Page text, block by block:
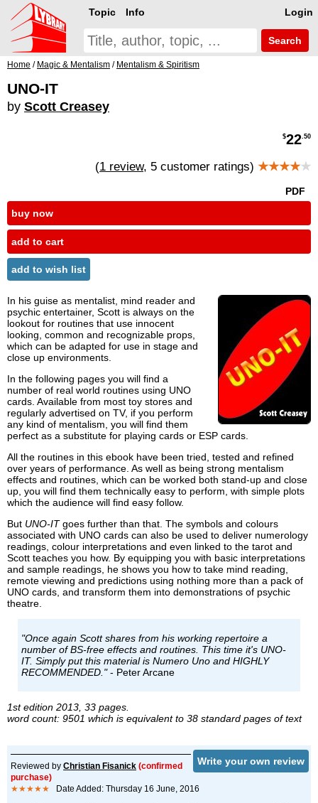
Login
Topic Info
Search
Home / Magic & Mentalism / Mentalism & Spiritism
UNO-IT
by Scott Creasey
$22.50
(1 review, 5 customer ratings) ★★★★★
PDF
buy now
add to cart
add to wish list
In his guise as mentalist, mind reader and
psychic entertainer, Scott is always on the
lookout for routines that use innocent
looking, common and recognizable props,
which can be adapted for use in stage and
close up environments.
In the following pages you will find a
number of real world routines using UNO
cards. Available from most toy stores and
regularly advertised on TV, if you perform
any kind of mentalism, you will find them
perfect as a substitute for playing cards or ESP cards.
All the routines in this ebook have been tried, tested and refined
over years of performance. As well as being strong mentalism
effects and routines, which can be worked both stand-up and close
up, you will find them technically easy to perform, with simple plots
which the audience will find easy follow.
But UNO-ITgoes further than that. The symbols and colours
associated with UNO cards can also be used to deliver numerology
readings, colour interpretations and even linked to the tarot and
Scott teaches you how. By equipping you with basic interpretations
and sample readings, he shows you how to take mind reading,
remote viewing and predictions using nothing more than a pack of
UNO cards, and transform them into demonstrations of psychic
theatre.
"Once again Scott shares from his working repertoire a
number of BS-free effects and routines. This time it's UNO-
IT. Simply put this material is Numero Uno and HIGHLY
RECOMMENDED."- Peter Arcane
1st edition 2013, 33 pages.
word count: 9501 which is equivalent to 38 standard pages of text
Write your own review
Reviewed by Christian Fisanick (confirmed
purchase)
★★★★★ Date Added: Thursday 16 June, 2016